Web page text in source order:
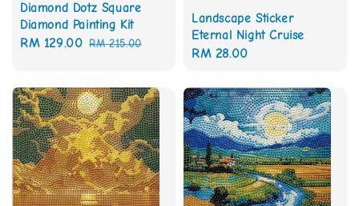
Diamond Dotz Square
Diamond Painting Kit
Sale
RM 129.00 Regular
RM 215.00
Landscape Sticker
Eternal Night Cruise
Regular
RM 28.00